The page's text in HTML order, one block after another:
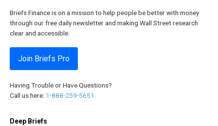
Briefs Finance is on a mission to help people be better with money
through our free daily newsletter and making Wall Street research
clear and accessible.
Join Briefs Pro
Having Trouble or Have Questions?
Call us here: 1-888-259-5651
Deep Briefs